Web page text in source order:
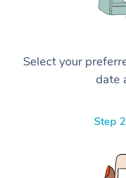
Select your
date
Step